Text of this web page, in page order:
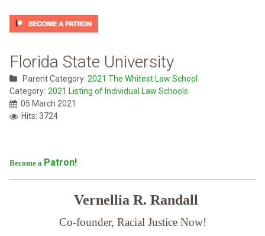
Florida State University
Parent Category: 2021 The Whitest Law School
Category: 2021 Listing of Individual Law Schools
05 March 2021
Hits: 3724
Become a Patron!
Vernellia R. Randall
Co-founder, Racial Justice Now!